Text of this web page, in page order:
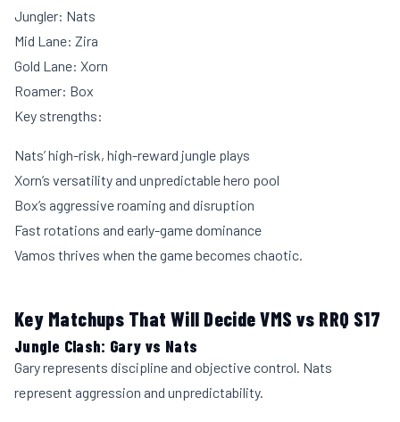
Jungler: Nats
Mid Lane: Zira
Gold Lane: Xorn
Roamer: Box
Key strengths:
Nats’ high-risk, high-reward jungle plays
Xorn’s versatility and unpredictable hero pool
Box’s aggressive roaming and disruption
Fast rotations and early-game dominance
Vamos thrives when the game becomes chaotic.
Key Matchups That Will Decide VMS vs RRQ S17
Jungle Clash: Gary vs Nats
Gary represents discipline and objective control. Nats
represent aggression and unpredictability.